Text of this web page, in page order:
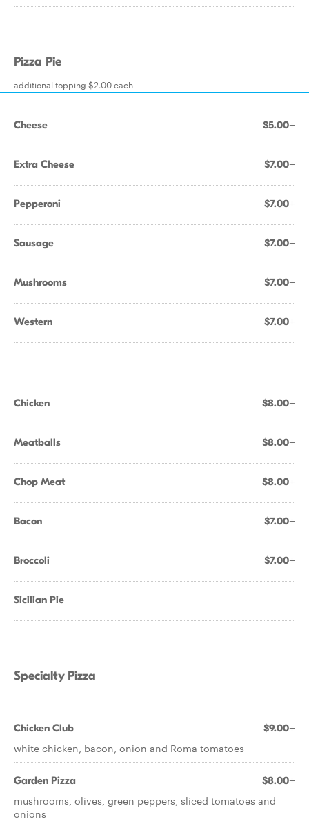
Pizza Pie
additional topping $2.00 each
Cheese $5.00+
Extra Cheese $7.00+
Pepperoni $7.00+
Sausage $7.00+
Mushrooms $7.00+
Western $7.00+
Chicken $8.00+
Meatballs $8.00+
Chop Meat $8.00+
Bacon $7.00+
Broccoli $7.00+
Sicilian Pie
Specialty Pizza
Chicken Club $9.00+
white chicken, bacon, onion and Roma tomatoes
Garden Pizza $8.00+
mushrooms, olives, green peppers, sliced tomatoes and
onions